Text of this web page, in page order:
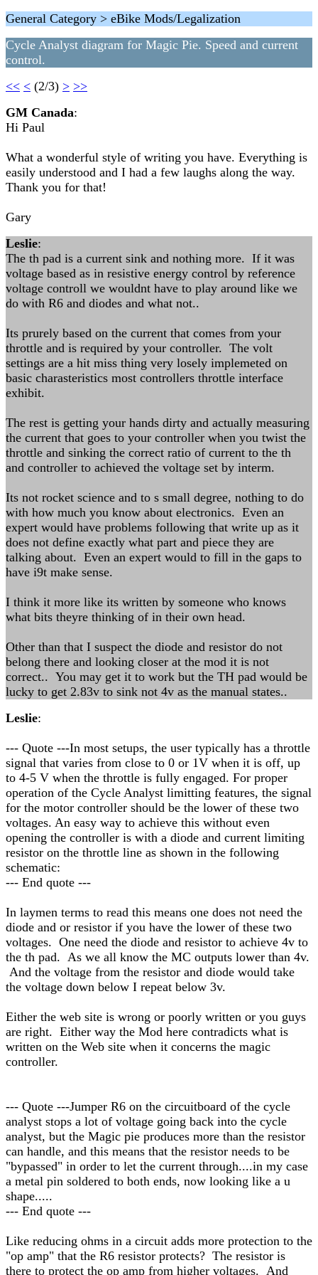
General Category > eBike Mods/Legalization
Cycle Analyst diagram for Magic Pie. Speed and current
control.
<< < (2/3) > >>
GM Canada:
Hi Paul
What a wonderful style of writing you have. Everything is
easily understood and I had a few laughs along the way.
Thank you for that!
Gary
Leslie:
The th pad is a current sink and nothing more. If it was
voltage based as in resistive energy control by reference
voltage controll we wouldnt have to play around like we
do with R6 and diodes and what not..
Its prurely based on the current that comes from your
throttle and is required by your controller. The volt
settings are a hit miss thing very losely implemeted on
basic charasteristics most controllers throttle interface
exhibit.
The rest is getting your hands dirty and actually measuring
the current that goes to your controller when you twist the
throttle and sinking the correct ratio of current to the th
and controller to achieved the voltage set by interm.
Its not rocket science and to s small degree, nothing to do
with how much you know about electronics. Even an
expert would have problems following that write up as it
does not define exactly what part and piece they are
talking about. Even an expert would to fill in the gaps to
have i9t make sense.
I think it more like its written by someone who knows
what bits theyre thinking of in their own head.
Other than that I suspect the diode and resistor do not
belong there and looking closer at the mod it is not
correct.. You may get it to work but the TH pad would be
lucky to get 2.83v to sink not 4v as the manual states..
Leslie:
--- Quote ---In most setups, the user typically has a throttle
signal that varies from close to 0 or 1V when it is off, up
to 4-5 V when the throttle is fully engaged. For proper
operation of the Cycle Analyst limitting features, the signal
for the motor controller should be the lower of these two
voltages. An easy way to achieve this without even
opening the controller is with a diode and current limiting
resistor on the throttle line as shown in the following
schematic:
--- End quote ---
In laymen terms to read this means one does not need the
diode and or resistor if you have the lower of these two
voltages. One need the diode and resistor to achieve 4v to
the th pad. As we all know the MC outputs lower than 4v.
And the voltage from the resistor and diode would take
the voltage down below I repeat below 3v.
Either the web site is wrong or poorly written or you guys
are right. Either way the Mod here contradicts what is
written on the Web site when it concerns the magic
controller.
--- Quote ---Jumper R6 on the circuitboard of the cycle
analyst stops a lot of voltage going back into the cycle
analyst, but the Magic pie produces more than the resistor
can handle, and this means that the resistor needs to be
"bypassed" in order to let the current through....in my case
a metal pin soldered to both ends, now looking like a u
shape.....
--- End quote ---
Like reducing ohms in a circuit adds more protection to the
"op amp" that the R6 resistor protects? The resistor is
there to protect the op amp from higher voltages. And